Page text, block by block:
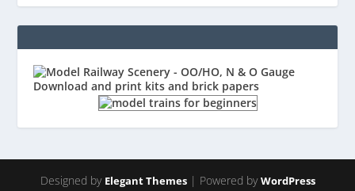
Designed by Elegant Themes| Powered byWordPress